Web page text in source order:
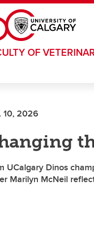
OF
10, 2026
UCalgary Dinos
Marilyn McNeil